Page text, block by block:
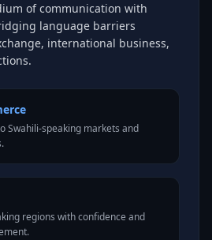
of communication with
language barriers
international business,
Swahili-speaking markets and
regions with confidence and